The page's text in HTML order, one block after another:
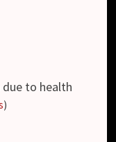
due to health
)